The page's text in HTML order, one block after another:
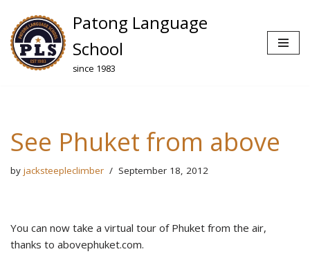
Skip
to
content
Patong Language
School
since 1983
See Phuket from above
by jacksteepleclimber September 18, 2012
You can now take a virtual tour of Phuket from the air,
thanks to abovephuket.com.